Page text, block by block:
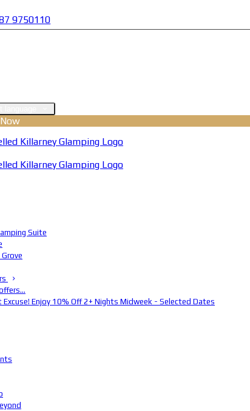
9750110
Suite
Excuse! Enjoy 10% Off 2+ Nights Midweek - Selected Dates